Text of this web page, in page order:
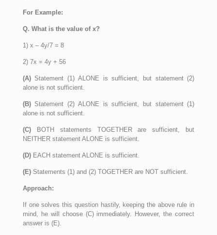
For Example:
Q. What is the value of x?
1) x – 4y/7 = 8
2) 7x = 4y + 56
(A) Statement (1) ALONE is sufficient, but statement (2)
alone is not sufficient.
(B) Statement (2) ALONE is sufficient, but statement (1)
alone is not sufficient.
(C)BOTH statements TOGETHER are sufficient, but
NEITHER statement ALONE is sufficient.
(D) EACH statement ALONE is sufficient.
(E) Statements (1) and (2) TOGETHER are NOT sufficient.
Approach:
If one solves this question hastily, keeping the above rule in
mind, he will choose (C) immediately. However, the correct
answer is (E).